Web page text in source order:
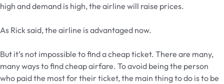
high and demand is high, the airline will raise prices.
As Rick said, the airline is advantaged now.
But it’s not impossible to find a cheap ticket. There are many,
many ways to find cheap airfare. To avoid being the person
who paid the most for their ticket, the main thing to do is to be